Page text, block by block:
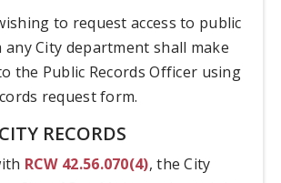
to request access to public
City department shall make
the Public Records Officer using
request form.
RECORDS
RCW 42.56.070(4), the City